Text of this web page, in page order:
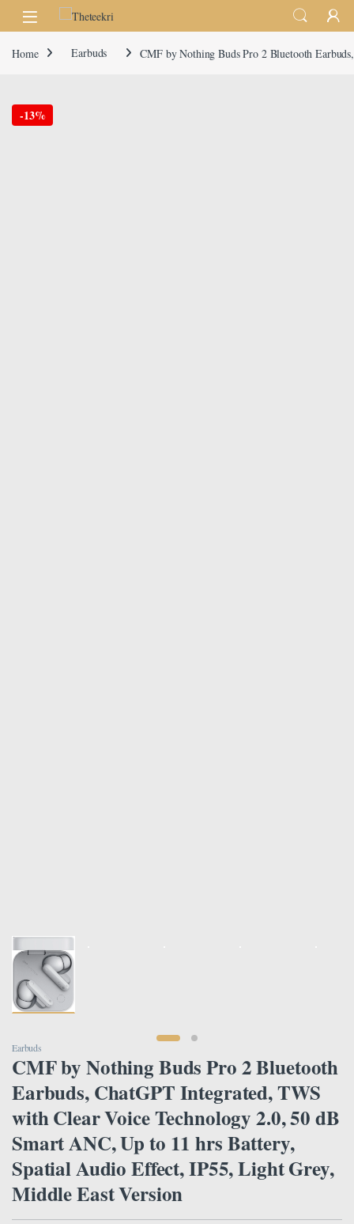
Skip to navigation
Skip to content
Home Earbuds CMF by Nothing Buds Pro 2 Bluetooth
-13%
Earbuds
CMF by Nothing Buds Pro 2 Bluetooth
Earbuds, ChatGPT Integrated, TWS
with Clear Voice Technology 2.0, 50 dB
Smart ANC, Up to 11 hrs Battery,
Spatial Audio Effect, IP55, Light Grey,
Middle East Version